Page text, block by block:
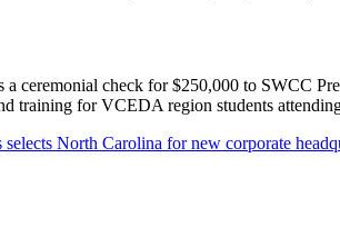
check for $250,000 to SWCC
training for VCEDA region students
selects North Carolina for new corporate